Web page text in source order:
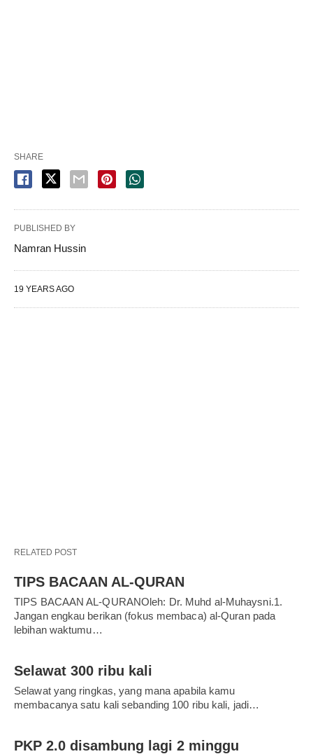
SHARE
PUBLISHED BY
Namran Hussin
19 YEARS AGO
RELATED POST
TIPS BACAAN AL-QURAN
TIPS BACAAN AL-QURANOleh: Dr. Muhd al-Muhaysni.1.
Jangan engkau berikan (fokus membaca) al-Quran pada
lebihan waktumu…
Selawat 300 ribu kali
Selawat yang ringkas, yang mana apabila kamu
membacanya satu kali sebanding 100 ribu kali, jadi…
PKP 2.0 disambung lagi 2 minggu